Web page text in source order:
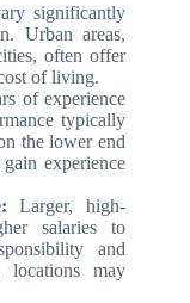
significantly
Urban areas,
often offer
of living.
of experience
typically
the lower end
experience
Larger, high-
salaries to
and
locations may